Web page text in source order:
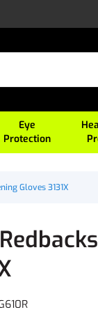
Eye
Protection
Gloves 3131X